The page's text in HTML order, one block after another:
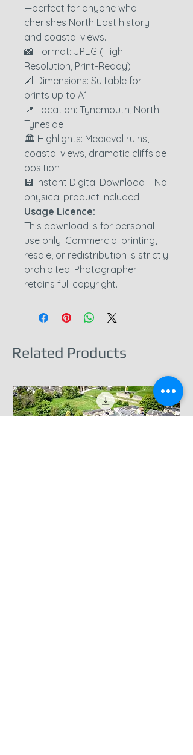
—perfect for anyone who
cherishes North East history
and coastal views.
📸 Format: JPEG (High
Resolution, Print-Ready)
📐 Dimensions: Suitable for
prints up to A1
📍 Location: Tynemouth, North
Tyneside
🏛️ Highlights: Medieval ruins,
coastal views, dramatic cliffside
position
💾 Instant Digital Download – No
physical product included
Usage Licence:
This download is for personal
use only. Commercial printing,
resale, or redistribution is strictly
prohibited. Photographer
retains full copyright.
Related Products